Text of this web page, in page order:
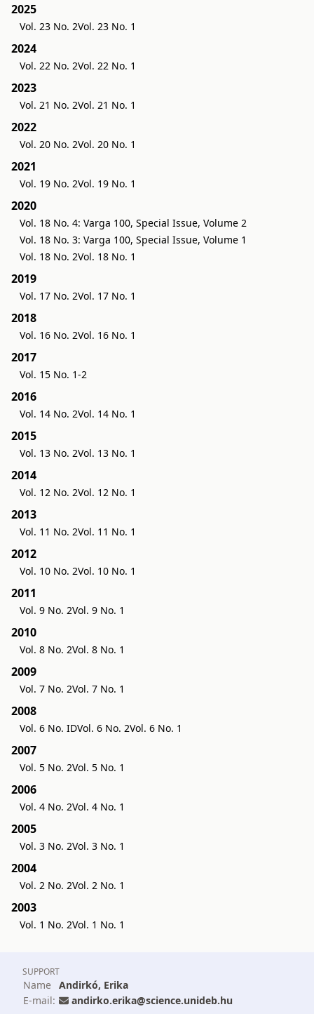
2025
Vol. 23 No. 2Vol. 23 No. 1
2024
Vol. 22 No. 2Vol. 22 No. 1
2023
Vol. 21 No. 2Vol. 21 No. 1
2022
Vol. 20 No. 2Vol. 20 No. 1
2021
Vol. 19 No. 2Vol. 19 No. 1
2020
Vol. 18 No. 4: Varga 100, Special Issue, Volume 2
Vol. 18 No. 3: Varga 100, Special Issue, Volume 1
Vol. 18 No. 2Vol. 18 No. 1
2019
Vol. 17 No. 2Vol. 17 No. 1
2018
Vol. 16 No. 2Vol. 16 No. 1
2017
Vol. 15 No. 1-2
2016
Vol. 14 No. 2Vol. 14 No. 1
2015
Vol. 13 No. 2Vol. 13 No. 1
2014
Vol. 12 No. 2Vol. 12 No. 1
2013
Vol. 11 No. 2Vol. 11 No. 1
2012
Vol. 10 No. 2Vol. 10 No. 1
2011
Vol. 9 No. 2Vol. 9 No. 1
2010
Vol. 8 No. 2Vol. 8 No. 1
2009
Vol. 7 No. 2Vol. 7 No. 1
2008
Vol. 6 No. IDVol. 6 No. 2Vol. 6 No. 1
2007
Vol. 5 No. 2Vol. 5 No. 1
2006
Vol. 4 No. 2Vol. 4 No. 1
2005
Vol. 3 No. 2Vol. 3 No. 1
2004
Vol. 2 No. 2Vol. 2 No. 1
2003
Vol. 1 No. 2Vol. 1 No. 1
SUPPORT
Name Andirkó, Erika
E-mail:
andirko.erika@science.unideb.hu